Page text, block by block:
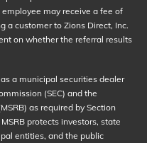
may receive a fee of
a customer to Zions Direct, Inc.
on whether the referral results
a municipal securities dealer
(SEC) and the
as required by Section
protects investors, state
entities, and the public